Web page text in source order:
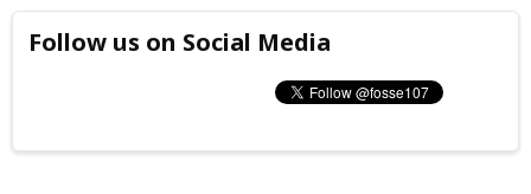
Follow us on Social Media